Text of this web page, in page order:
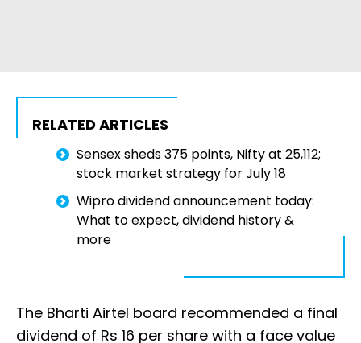
RELATED ARTICLES
Sensex sheds 375 points, Nifty at 25,112;
stock market strategy for July 18
Wipro dividend announcement today:
What to expect, dividend history &
more
The Bharti Airtel board recommended a final
dividend of Rs 16 per share with a face value